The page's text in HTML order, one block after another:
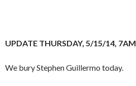
UPDATE THURSDAY, 5/15/14, 7AM
We bury Stephen Guillermo today.